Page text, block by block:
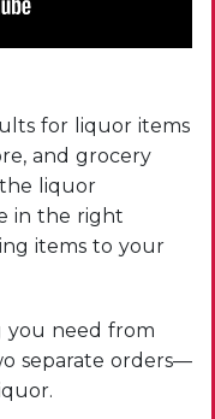
for liquor items
and grocery
the liquor
in the right
items to your
you need from
separate orders—